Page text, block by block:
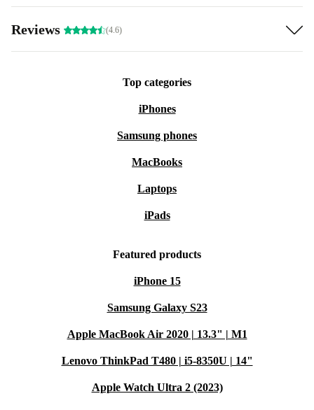
Reviews (4.6)
Top categories
iPhones
Samsung phones
MacBooks
Laptops
iPads
Featured products
iPhone 15
Samsung Galaxy S23
Apple MacBook Air 2020 | 13.3" | M1
Lenovo ThinkPad T480 | i5-8350U | 14"
Apple Watch Ultra 2 (2023)